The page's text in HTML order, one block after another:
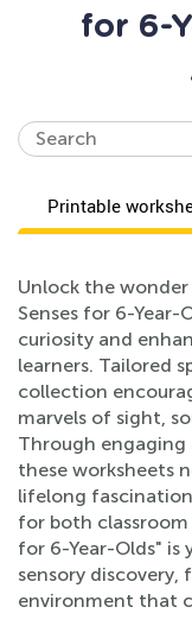
for 6-
Printable
Unlock the
Senses for 6-
curiosity and
learners. Tailored
collection
marvels of sight,
Through
these worksheets
lifelong
for both classroom
for 6-Year-Olds" is
sensory
environment that